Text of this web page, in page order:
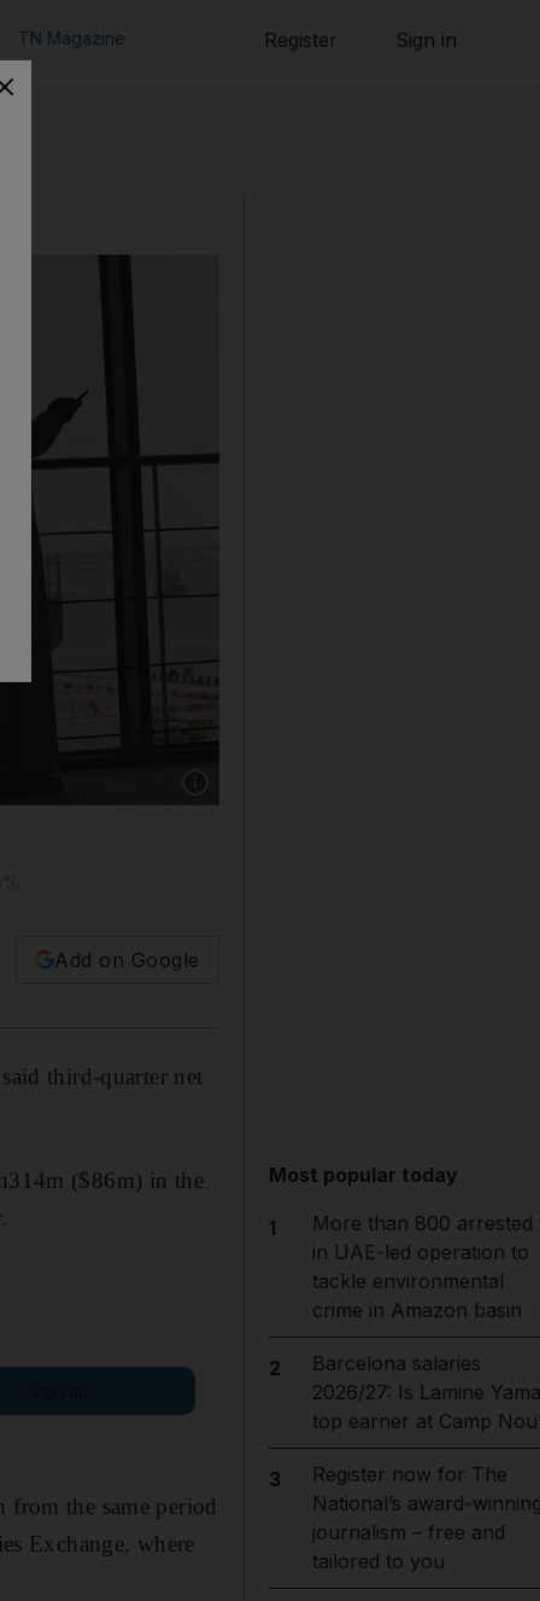
TN Magazine Register Sign in
Add on Google
third-quarter net
($86m) in the
from the same period
Exchange, where
Most popular today
1
More than 800 arrested
in UAE-led operation to
tackle environmental
crime in Amazon basin
2
Barcelona salaries
2026/27: Is Lamine
top earner at Camp
3
Register now for The
National’s award-
journalism – free and
tailored to you